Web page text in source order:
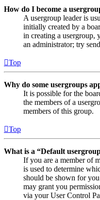
How do I become a
A usergroup leader is
initially created by a
in creating a usergroup,
an administrator; try
Top
Why do some usergroups
It is possible for the
the members of a
members of this group.
Top
What is a “Default
If you are a member of
is used to determine
should be shown for
may grant you
via your User Control